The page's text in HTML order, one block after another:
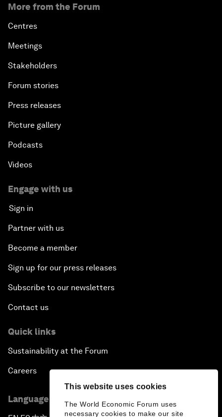
This website uses cookies
The World Economic Forum uses
necessary cookies to make our site
More from the Forum
Centres
Meetings
Stakeholders
Forum stories
Press releases
Picture gallery
Podcasts
Videos
Engage with us
Sign in
Partner with us
Become a member
Sign up for our press releases
Subscribe to our newsletters
Contact us
Quick links
Sustainability at the Forum
Careers
Language editions